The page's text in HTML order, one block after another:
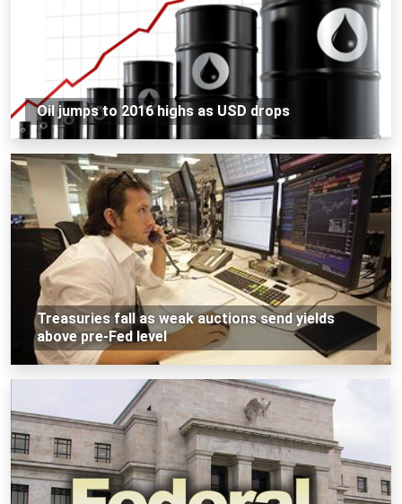
Oil jumps to 2016 highs as USD drops
Treasuries fall as weak auctions send yields
above pre-Fed level